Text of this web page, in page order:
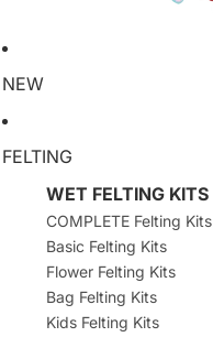
NEW
FELTING
WET FELTING KITS
COMPLETE Felting Kits
Basic Felting Kits
Flower Felting Kits
Bag Felting Kits
Kids Felting Kits